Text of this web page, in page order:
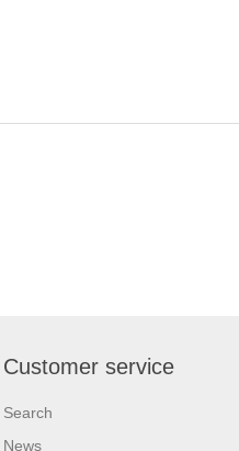
Customer service
Search
News